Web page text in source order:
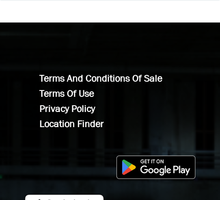
Terms And Conditions Of Sale
Terms Of Use
Privacy Policy
Location Finder